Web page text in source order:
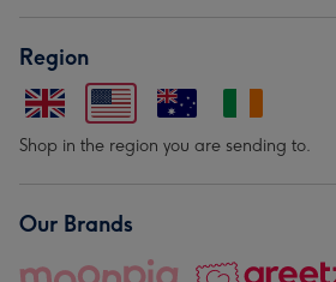
Region
Shop in the region you are sending to.
Our Brands